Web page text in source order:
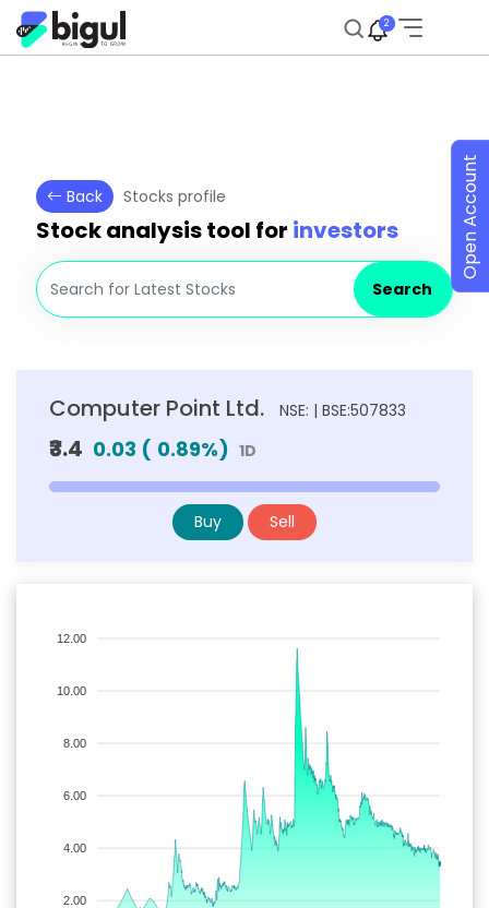
2
Back Stocks profile
Stock analysis tool for investors
Search
Computer Point Ltd. NSE: | BSE:507833
₹3.4 0.03 ( 0.89%) 1D
Buy Sell
12.00
10.00
8.00
6.00
4.00
2.00
Open Account